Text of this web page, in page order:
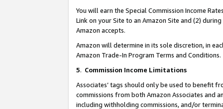
You will earn the Special Commission Income
Link on your Site to an Amazon Site and (2)
Amazon accepts.
Amazon will determine in its sole discretion, in
Amazon Trade-In Program Terms and Conditions.
5. Commission Income Limitations
Associates’ tags should only be used to benefit
commissions from both Amazon Associates and
including withholding commissions, and/or